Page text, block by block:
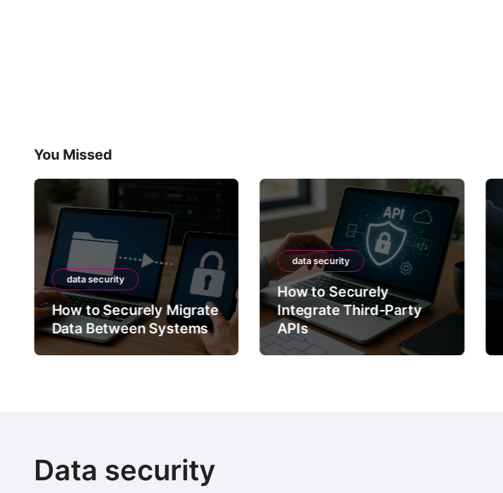
You Missed
data security
How to Securely Migrate
Data Between Systems
data security
How to Securely
Integrate Third-Party
APIs
Data security